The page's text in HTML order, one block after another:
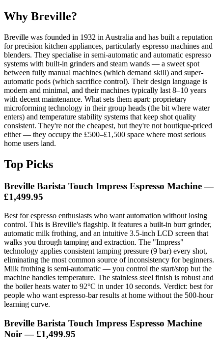
Why Breville?
Breville was founded in 1932 in Australia and has built a reputation
for precision kitchen appliances, particularly espresso machines and
blenders. They specialise in semi-automatic and automatic espresso
systems with built-in grinders and steam wands — a sweet spot
between fully manual machines (which demand skill) and super-
automatic pods (which sacrifice control). Their design language is
modern and minimal, and their machines typically last 8–10 years
with decent maintenance. What sets them apart: proprietary
microforming technology in their group heads (the bit where water
enters) and temperature stability systems that keep shot quality
consistent. They're not the cheapest, but they're not boutique-priced
either — they occupy the £500–£1,500 space where most serious
home users land.
Top Picks
Breville Barista Touch Impress Espresso Machine—
£1,499.95
Best for espresso enthusiasts who want automation without losing
control. This is Breville's flagship. It features a built-in burr grinder,
automatic milk frothing, and an intuitive 3.5-inch LCD screen that
walks you through tamping and extraction. The "Impress"
technology applies consistent tamping pressure (9 bar) every shot,
eliminating the most common source of inconsistency for beginners.
Milk frothing is semi-automatic — you control the start/stop but the
machine handles temperature. The stainless steel finish is robust and
the boiler heats water to 92°C in under 10 seconds. Verdict: best for
people who want espresso-bar results at home without the 500-hour
learning curve.
Breville Barista Touch Impress Espresso Machine
Noir— £1,499.95